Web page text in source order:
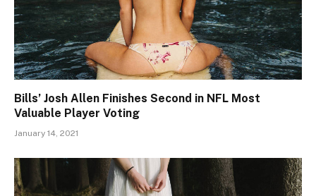
Bills’ Josh Allen Finishes Second in NFL Most
Valuable Player Voting
January 14, 2021